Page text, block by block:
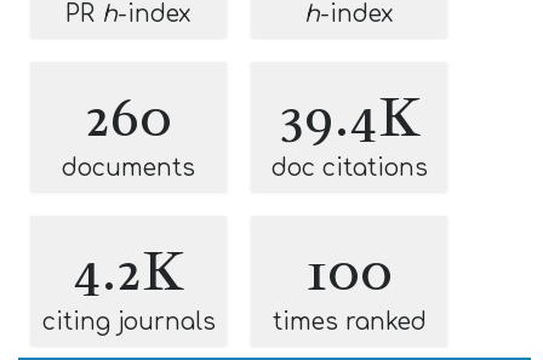
PR h-index h-index
260
documents
39.4K
doc citations
4.2K
citing journals
100
times ranked